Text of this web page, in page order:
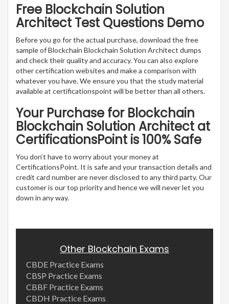
Free Blockchain Solution
Architect Test Questions Demo
Before you go for the actual purchase, download the free
sample of Blockchain Blockchain Solution Architect dumps
and check their quality and accuracy. You can also explore
other certification websites and make a comparison with
whatever you have. We ensure you that the study material
available at certificationspoint will be better than all others.
Your Purchase for Blockchain
Blockchain Solution Architect at
CertificationsPoint is 100% Safe
You don’t have to worry about your money at
CertificationsPoint. It is safe and your transaction details and
credit card number are never disclosed to any third party. Our
customer is our top priority and hence we will never let you
down in any way.
Other Blockchain Exams
CBDE Practice Exams
CBSP Practice Exams
CBBF Practice Exams
CBDH Practice Exams